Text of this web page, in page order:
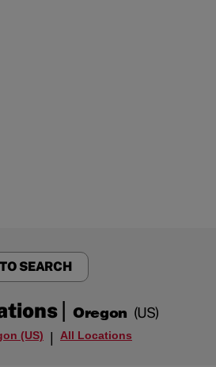
SEARCH
| Oregon (US)
(US) | All Locations